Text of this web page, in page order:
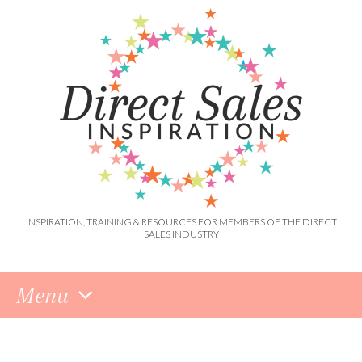
INSPIRATION, TRAINING & RESOURCES FOR MEMBERS OF THE DIRECT
SALES INDUSTRY
Menu